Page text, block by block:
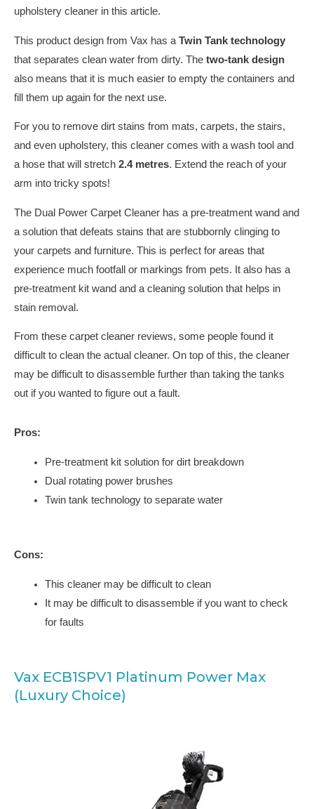
upholstery cleaner in this article.
This product design from Vax has a Twin Tank technology
that separates clean water from dirty. The two-tank design
also means that it is much easier to empty the containers and
fill them up again for the next use.
For you to remove dirt stains from mats, carpets, the stairs,
and even upholstery, this cleaner comes with a wash tool and
a hose that will stretch 2.4 metres. Extend the reach of your
arm into tricky spots!
The Dual Power Carpet Cleaner has a pre-treatment wand and
a solution that defeats stains that are stubbornly clinging to
your carpets and furniture. This is perfect for areas that
experience much footfall or markings from pets. It also has a
pre-treatment kit wand and a cleaning solution that helps in
stain removal.
From these carpet cleaner reviews, some people found it
difficult to clean the actual cleaner. On top of this, the cleaner
may be difficult to disassemble further than taking the tanks
out if you wanted to figure out a fault.
Pros:
Pre-treatment kit solution for dirt breakdown
Dual rotating power brushes
Twin tank technology to separate water
Cons:
This cleaner may be difficult to clean
It may be difficult to disassemble if you want to check
for faults
Vax ECB1SPV1 Platinum Power Max
(Luxury Choice)